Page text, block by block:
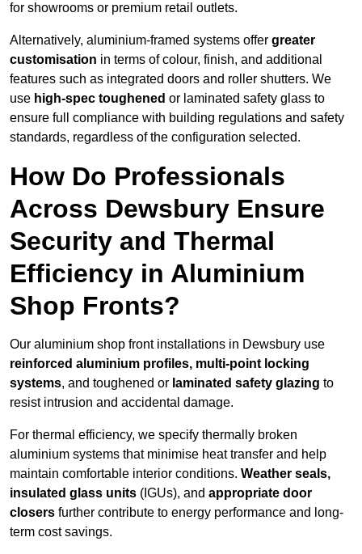
for showrooms or premium retail outlets.
Alternatively, aluminium-framed systems offer greater
customisation in terms of colour, finish, and additional
features such as integrated doors and roller shutters. We
use high-spec toughened or laminated safety glass to
ensure full compliance with building regulations and safety
standards, regardless of the configuration selected.
How Do Professionals
Across Dewsbury Ensure
Security and Thermal
Efficiency in Aluminium
Shop Fronts?
Our aluminium shop front installations in Dewsbury use
reinforced aluminium profiles, multi-point locking
systems, and toughened or laminated safety glazing to
resist intrusion and accidental damage.
For thermal efficiency, we specify thermally broken
aluminium systems that minimise heat transfer and help
maintain comfortable interior conditions. Weather seals,
insulated glass units (IGUs), and appropriate door
closers further contribute to energy performance and long-
term cost savings.